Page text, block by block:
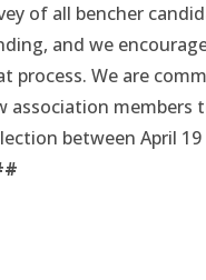
of all bencher
and we
process. We are
association members
between April 19